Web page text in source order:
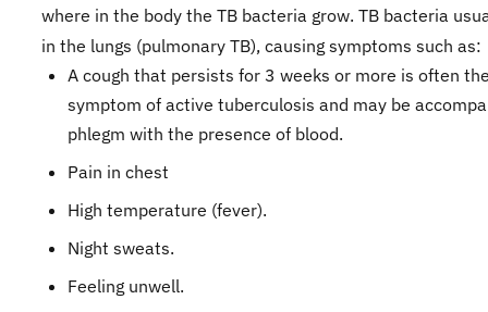
where in the body the TB bacteria grow. TB bacteria
in the lungs (pulmonary TB), causing symptoms such as:
A cough that persists for 3 weeks or more is often
symptom of active tuberculosis and may be
phlegm with the presence of blood.
Pain in chest
High temperature (fever).
Night sweats.
Feeling unwell.